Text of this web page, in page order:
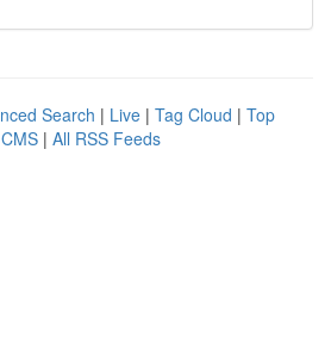
Search | Live | Tag Cloud | Top
| All RSS Feeds